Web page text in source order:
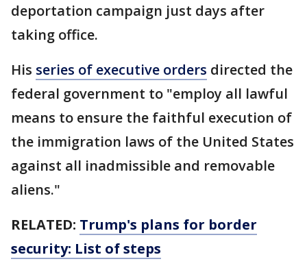
deportation campaign just days after
taking office.
His series of executive orders directed the
federal government to "employ all lawful
means to ensure the faithful execution of
the immigration laws of the United States
against all inadmissible and removable
aliens."
RELATED: Trump's plans for border
security: List of steps